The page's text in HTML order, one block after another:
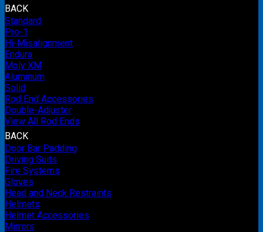
BACK
Standard
Pro-1
Hi-Misalignment
Endura
Moly XM
Aluminum
Solid
Rod End Accessories
Double-Adjuster
View All Rod Ends
BACK
Door Bar Padding
Driving Suits
Fire Systems
Gloves
Head and Neck Restraints
Helmets
Helmet Accessories
Mirrors